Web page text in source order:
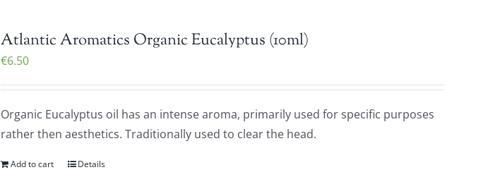
Atlantic Aromatics Organic Eucalyptus (10ml)
€6.50
Organic Eucalyptus oil has an intense aroma, primarily used for specific purposes
rather then aesthetics. Traditionally used to clear the head.
Add to cart Details